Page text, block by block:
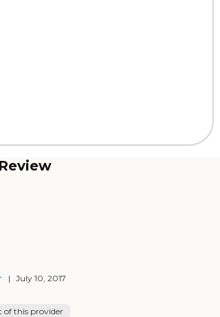
| July 10, 2017
of this provider